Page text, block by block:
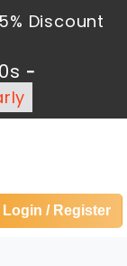
Discount
-
Login / Register